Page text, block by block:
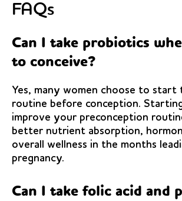
FAQs
Can I take probiotics
to conceive?
Yes, many women choose to
routine before conception.
improve your preconception
better nutrient absorption,
overall wellness in the months
pregnancy.
Can I take folic acid and